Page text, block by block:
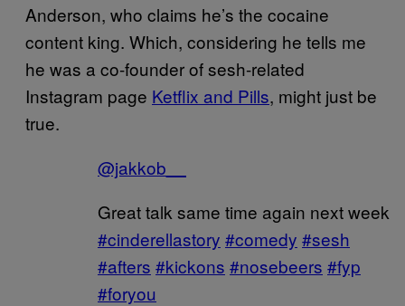
Anderson, who claims he’s the cocaine
content king. Which, considering he tells me
he was a co-founder of sesh-related
Instagram page Ketflix and Pills, might just be
true.
@jakkob__
Great talk same time again next week
#cinderellastory #comedy #sesh
#afters #kickons #nosebeers #fyp
#foryou